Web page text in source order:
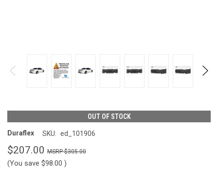
OUT OF STOCK
Duraflex SKU: ed_101906
$207.00 $305.00
(You save $98.00 )